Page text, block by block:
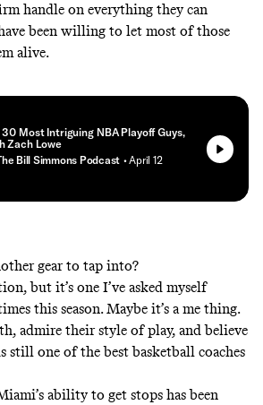
handle on everything they can
been willing to let most of those
alive.
30 Most Intriguing NBA Playoff Guys,
Zach Lowe
Bill Simmons Podcast • April 12
gear to tap into?
but it’s one I’ve asked myself
this season. Maybe it’s a me thing.
admire their style of play, and believe
still one of the best basketball coaches
ability to get stops has been